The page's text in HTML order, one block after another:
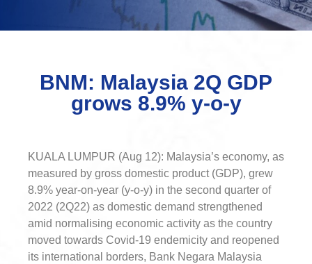
BNM: Malaysia 2Q GDP
grows 8.9% y-o-y
KUALA LUMPUR (Aug 12): Malaysia’s economy, as
measured by gross domestic product (GDP), grew
8.9% year-on-year (y-o-y) in the second quarter of
2022 (2Q22) as domestic demand strengthened
amid normalising economic activity as the country
moved towards Covid-19 endemicity and reopened
its international borders, Bank Negara Malaysia